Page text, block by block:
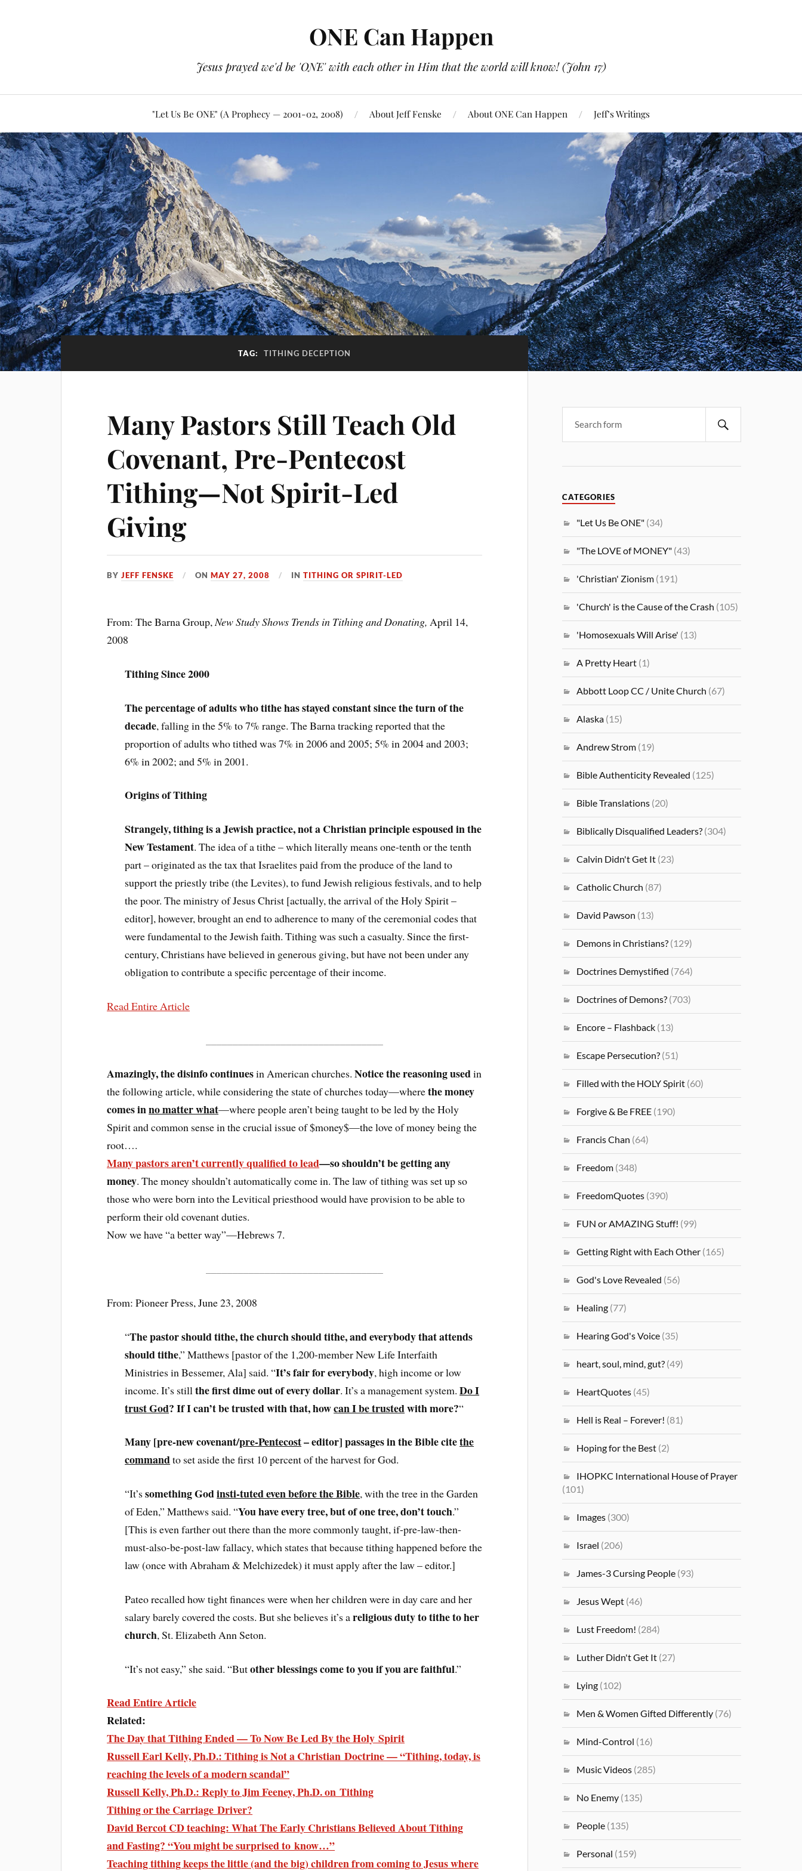
ONE Can Happen
Jesus prayed we'd be 'ONE' with each other in Him that the world will know! (John 17)
"Let Us Be ONE" (A Prophecy — 2001-02, 2008) About Jeff Fenske About ONE Can Happen Jeff’s Writings
TAG: TITHING DECEPTION
Many Pastors Still Teach Old
Covenant, Pre-Pentecost
Tithing—Not Spirit-Led
Giving
BYJEFF FENSKE ONMAY 27, 2008 INTITHING OR SPIRIT-LED
From: The Barna Group,New Study Shows Trends in Tithing and Donating,April 14,
2008
Tithing Since 2000
The percentage of adults who tithe has stayed constant since the turn of the
decade, falling in the 5% to 7% range. The Barna tracking reported that the
proportion of adults who tithed was 7% in 2006 and 2005; 5% in 2004 and 2003;
6% in 2002; and 5% in 2001.
Origins of Tithing
Strangely, tithing is a Jewish practice, not a Christian principle espoused in the
New Testament. The idea of a tithe – which literally means one-tenth or the tenth
part – originated as the tax that Israelites paid from the produce of the land to
support the priestly tribe (the Levites), to fund Jewish religious festivals, and to help
the poor. The ministry of Jesus Christ [actually, the arrival of the Holy Spirit –
editor], however, brought an end to adherence to many of the ceremonial codes that
were fundamental to the Jewish faith. Tithing was such a casualty. Since the first-
century, Christians have believed in generous giving, but have not been under any
obligation to contribute a specific percentage of their income.
Read Entire Article
Amazingly, the disinfo continuesin American churches.Notice the reasoning usedin
the following article, while considering the state of churches today—wherethe money
comes inno matter what—where people aren’t being taught to be led by the Holy
Spirit and common sense in the crucial issue of $money$—the love of money being the
root….
Many pastors aren’t currently qualified to lead—so shouldn’t be getting any
money. The money shouldn’t automatically come in. The law of tithing was set up so
those who were born into the Levitical priesthood would have provision to be able to
perform their old covenant duties.
Now we have “a better way”—Hebrews 7.
From: Pioneer Press, June 23, 2008
“The pastor should tithe, the church should tithe, and everybody that attends
should tithe,” Matthews [pastor of the 1,200-member New Life Interfaith
Ministries in Bessemer, Ala] said. “It’s fair for everybody, high income or low
income. It’s stillthe first dime out of every dollar. It’s a management system.Do I
trust God? If I can’t be trusted with that, howcan I be trustedwith more?“
Many [pre-new covenant/pre-Pentecost– editor] passages in the Bible citethe
commandto set aside the first 10 percent of the harvest for God.
“It’ssomething Godinsti-tuted even before the Bible, with the tree in the Garden
of Eden,” Matthews said. “You have every tree, but of one tree, don’t touch.”
[This is even farther out there than the more commonly taught, if-pre-law-then-
must-also-be-post-law fallacy, which states that because tithing happened before the
law (once with Abraham & Melchizedek) it must apply after the law – editor.]
Pateo recalled how tight finances were when her children were in day care and her
salary barely covered the costs. But she believes it’s areligious duty to tithe to her
church, St. Elizabeth Ann Seton.
“It’s not easy,” she said. “Butother blessings come to you if you are faithful.”
Read Entire Article
Related:
The Day that Tithing Ended — To Now Be Led By the Holy Spirit
Russell Earl Kelly, Ph.D.: Tithing is Not a Christian Doctrine — “Tithing, today, is
reaching the levels of a modern scandal”
Russell Kelly, Ph.D.: Reply to Jim Feeney, Ph.D. on Tithing
Tithing or the Carriage Driver?
David Bercot CD teaching: What The Early Christians Believed About Tithing
and Fasting? “You might be surprised to know…”
Teaching tithing keeps the little (and the big) children from coming to Jesus where
CATEGORIES
"Let Us Be ONE" (34)
"The LOVE of MONEY" (43)
'Christian' Zionism (191)
'Church' is the Cause of the Crash (105)
'Homosexuals Will Arise' (13)
A Pretty Heart (1)
Abbott Loop CC / Unite Church (67)
Alaska (15)
Andrew Strom (19)
Bible Authenticity Revealed (125)
Bible Translations (20)
Biblically Disqualified Leaders? (304)
Calvin Didn't Get It (23)
Catholic Church (87)
David Pawson (13)
Demons in Christians? (129)
Doctrines Demystified (764)
Doctrines of Demons? (703)
Encore – Flashback (13)
Escape Persecution? (51)
Filled with the HOLY Spirit (60)
Forgive & Be FREE (190)
Francis Chan (64)
Freedom (348)
FreedomQuotes (390)
FUN or AMAZING Stuff! (99)
Getting Right with Each Other (165)
God's Love Revealed (56)
Healing (77)
Hearing God's Voice (35)
heart, soul, mind, gut? (49)
HeartQuotes (45)
Hell is Real – Forever! (81)
Hoping for the Best (2)
IHOPKC International House of Prayer
(101)
Images (300)
Israel (206)
James-3 Cursing People (93)
Jesus Wept (46)
Lust Freedom! (284)
Luther Didn't Get It (27)
Lying (102)
Men & Women Gifted Differently (76)
Mind-Control (16)
Music Videos (285)
No Enemy (135)
People (135)
Personal (159)